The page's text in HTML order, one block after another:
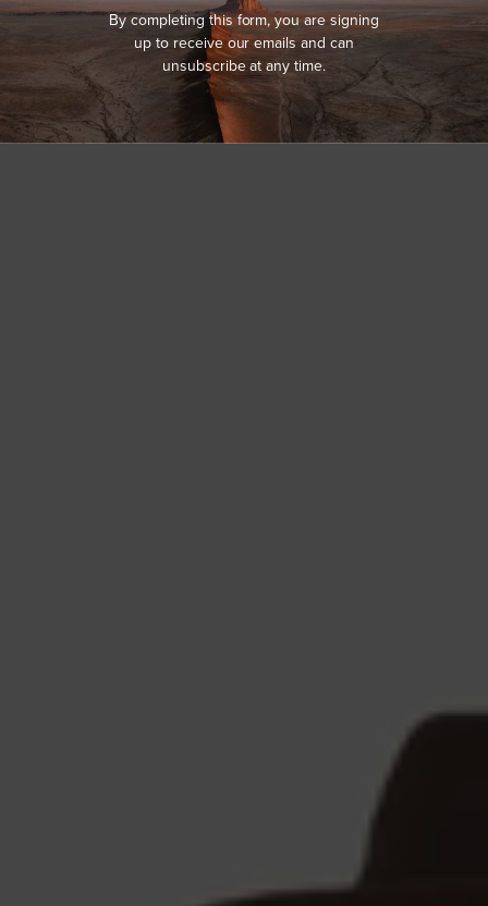
By completing this form, you are signing
up to receive our emails and can
unsubscribe at any time.